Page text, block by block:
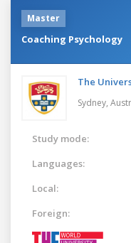
Master
Coaching Psychology
The
Sydney,
Study mode:
Languages:
Local:
Foreign: